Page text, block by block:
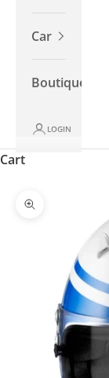
Car
Boutique
LOGIN
Cart
Zoom picture